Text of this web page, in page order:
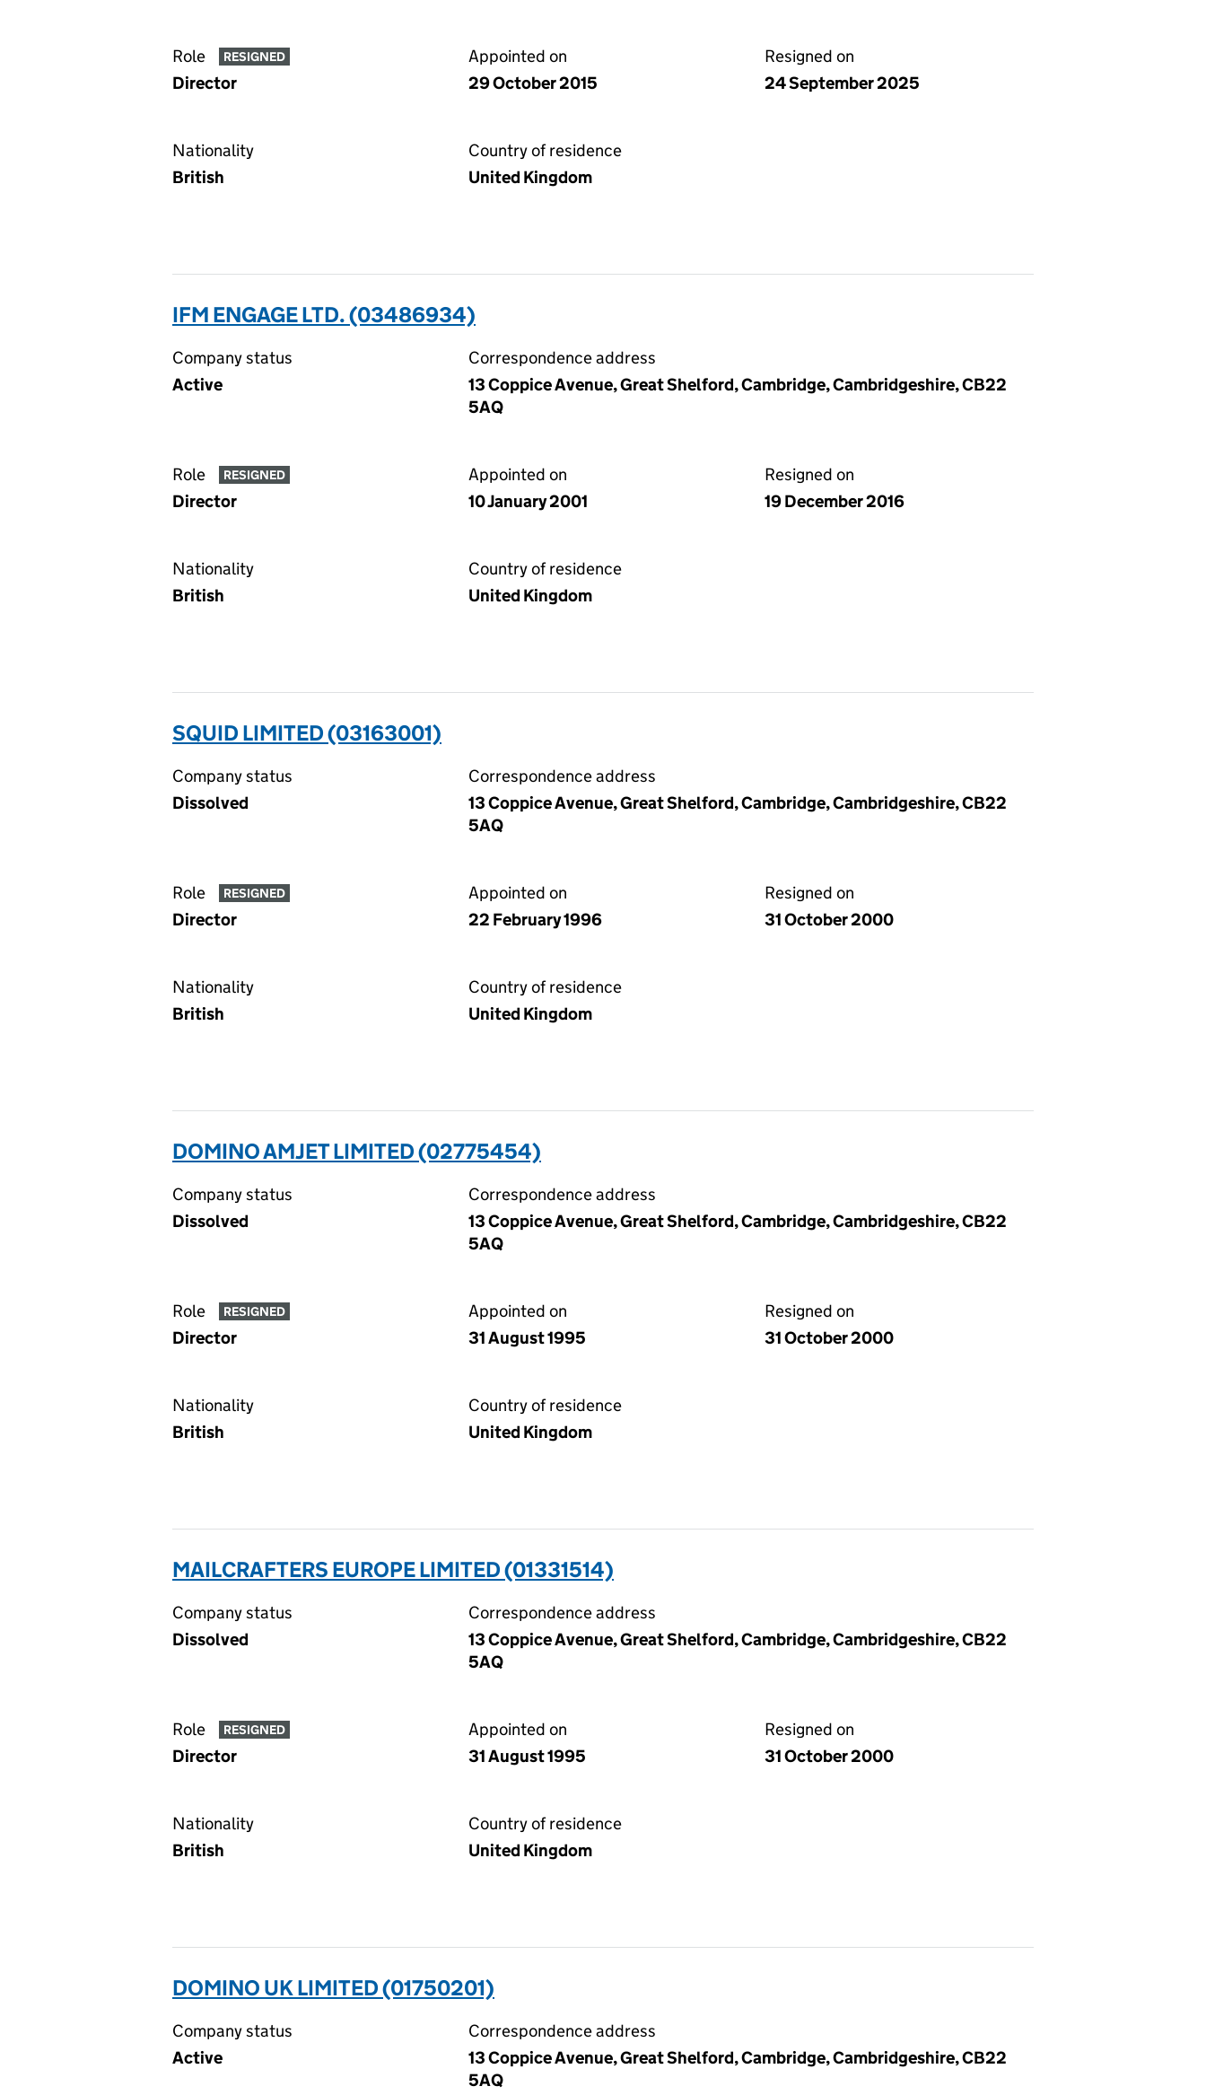
Role RESIGNED
Director
Appointed on
29 October 2015
Resigned on
24 September 2025
Nationality
British
Country of residence
United Kingdom
IFM ENGAGE LTD. (03486934)
Company status
Active
Correspondence address
13 Coppice Avenue, Great Shelford, Cambridge, Cambridgeshire, CB22
5AQ
Role RESIGNED
Director
Appointed on
10 January 2001
Resigned on
19 December 2016
Nationality
British
Country of residence
United Kingdom
SQUID LIMITED (03163001)
Company status
Dissolved
Correspondence address
13 Coppice Avenue, Great Shelford, Cambridge, Cambridgeshire, CB22
5AQ
Role RESIGNED
Director
Appointed on
22 February 1996
Resigned on
31 October 2000
Nationality
British
Country of residence
United Kingdom
DOMINO AMJET LIMITED (02775454)
Company status
Dissolved
Correspondence address
13 Coppice Avenue, Great Shelford, Cambridge, Cambridgeshire, CB22
5AQ
Role RESIGNED
Director
Appointed on
31 August 1995
Resigned on
31 October 2000
Nationality
British
Country of residence
United Kingdom
MAILCRAFTERS EUROPE LIMITED (01331514)
Company status
Dissolved
Correspondence address
13 Coppice Avenue, Great Shelford, Cambridge, Cambridgeshire, CB22
5AQ
Role RESIGNED
Director
Appointed on
31 August 1995
Resigned on
31 October 2000
Nationality
British
Country of residence
United Kingdom
DOMINO UK LIMITED (01750201)
Company status
Active
Correspondence address
13 Coppice Avenue, Great Shelford, Cambridge, Cambridgeshire, CB22
5AQ